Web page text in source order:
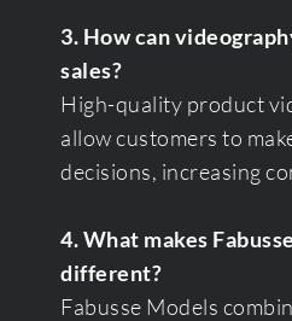
3. How can
sales?
High-quality product
allow customers to
decisions, increasing
4. What makes
different?
Fabusse Models